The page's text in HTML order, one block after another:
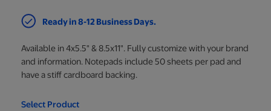
Ready in 8-12 Business Days.
Available in 4x5.5" & 8.5x11". Fully customize with your brand
and information. Notepads include 50 sheets per pad and
have a stiff cardboard backing.
Select Product